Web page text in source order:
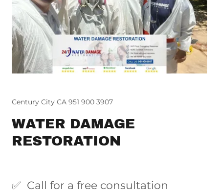
Century City CA 951 900 3907
WATER DAMAGE
RESTORATION
✅ Call for a free consultation